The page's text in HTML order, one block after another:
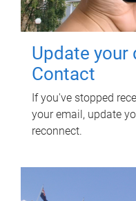
Update your
Contact
If you've stopped
your email, update
reconnect.